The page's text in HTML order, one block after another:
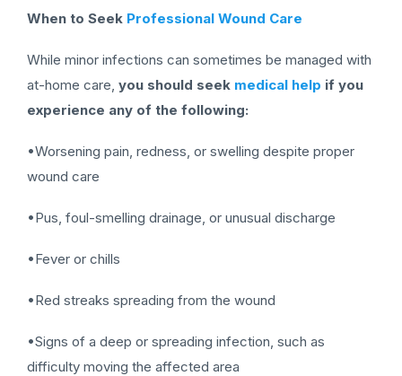
When to Seek Professional Wound Care
While minor infections can sometimes be managed with
at-home care, you should seek medical help if you
experience any of the following:
•Worsening pain, redness, or swelling despite proper
wound care
•Pus, foul-smelling drainage, or unusual discharge
•Fever or chills
•Red streaks spreading from the wound
•Signs of a deep or spreading infection, such as
difficulty moving the affected area